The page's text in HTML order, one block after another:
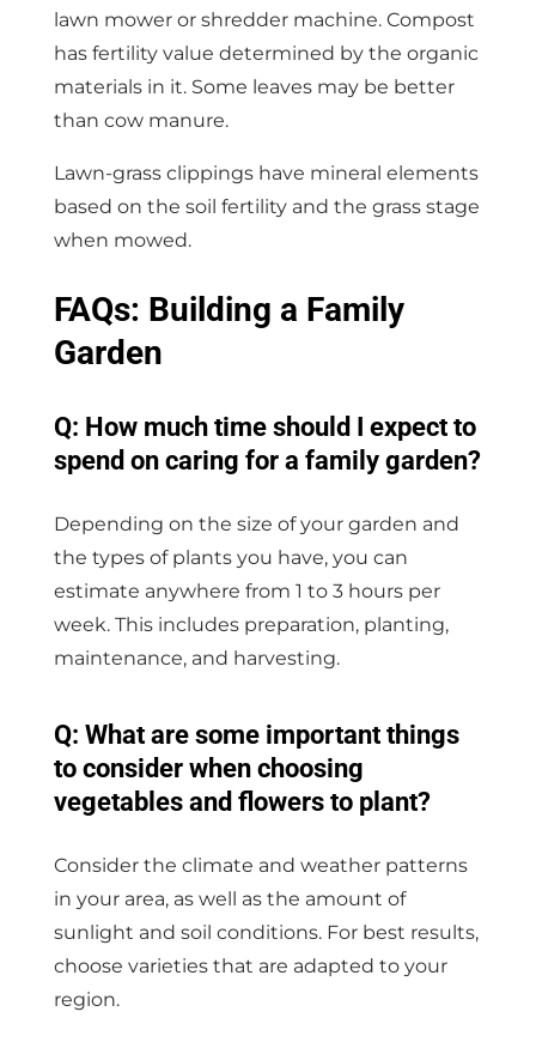
lawn mower or shredder machine. Compost
has fertility value determined by the organic
materials in it. Some leaves may be better
than cow manure.
Lawn-grass clippings have mineral elements
based on the soil fertility and the grass stage
when mowed.
FAQs: Building a Family
Garden
Q: How much time should I expect to
spend on caring for a family garden?
Depending on the size of your garden and
the types of plants you have, you can
estimate anywhere from 1 to 3 hours per
week. This includes preparation, planting,
maintenance, and harvesting.
Q: What are some important things
to consider when choosing
vegetables and flowers to plant?
Consider the climate and weather patterns
in your area, as well as the amount of
sunlight and soil conditions. For best results,
choose varieties that are adapted to your
region.